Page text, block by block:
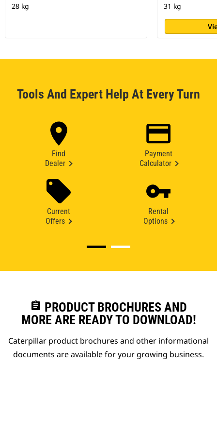
28 kg 31 kg
Tools And Expert Help At Every Turn
Find
Dealer
Payment
Calculator
Current
Offers
Rental
Options
assignment PRODUCT BROCHURES AND
MORE ARE READY TO DOWNLOAD!
Caterpillar product brochures and other informational
documents are available for your growing business.